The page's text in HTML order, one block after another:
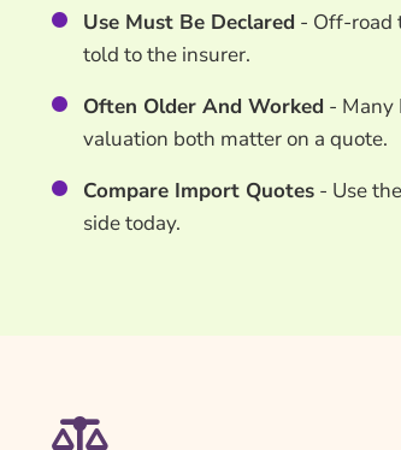
Use Must Be Declared - Off-road
told to the insurer.
Often Older And Worked - Many
valuation both matter on a quote.
Compare Import Quotes - Use
side today.